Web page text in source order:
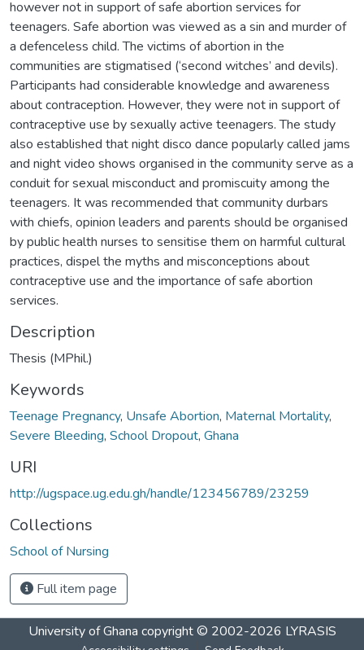
however not in support of safe abortion services for
teenagers. Safe abortion was viewed as a sin and murder of
a defenceless child. The victims of abortion in the
communities are stigmatised (‘second witches’ and devils).
Participants had considerable knowledge and awareness
about contraception. However, they were not in support of
contraceptive use by sexually active teenagers. The study
also established that night disco dance popularly called jams
and night video shows organised in the community serve as a
conduit for sexual misconduct and promiscuity among the
teenagers. It was recommended that community durbars
with chiefs, opinion leaders and parents should be organised
by public health nurses to sensitise them on harmful cultural
practices, dispel the myths and misconceptions about
contraceptive use and the importance of safe abortion
services.
Description
Thesis (MPhil.)
Keywords
Teenage Pregnancy, Unsafe Abortion, Maternal Mortality,
Severe Bleeding, School Dropout, Ghana
URI
http://ugspace.ug.edu.gh/handle/123456789/23259
Collections
School of Nursing
Full item page
University of Ghana copyright © 2002-2026 LYRASIS